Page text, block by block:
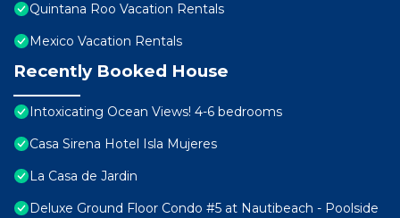
Quintana Roo Vacation Rentals
Mexico Vacation Rentals
Recently Booked House
Intoxicating Ocean Views! 4-6 bedrooms
Casa Sirena Hotel Isla Mujeres
La Casa de Jardin
Deluxe Ground Floor Condo #5 at Nautibeach - Poolside